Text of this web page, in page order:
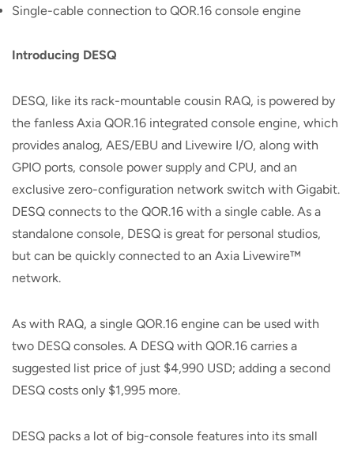
Single-cable connection to QOR.16 console engine
Introducing DESQ
DESQ, like its rack-mountable cousin RAQ, is powered by
the fanless Axia QOR.16 integrated console engine, which
provides analog, AES/EBU and Livewire I/O, along with
GPIO ports, console power supply and CPU, and an
exclusive zero-configuration network switch with Gigabit.
DESQ connects to the QOR.16 with a single cable. As a
standalone console, DESQ is great for personal studios,
but can be quickly connected to an Axia Livewire™
network.
As with RAQ, a single QOR.16 engine can be used with
two DESQ consoles. A DESQ with QOR.16 carries a
suggested list price of just $4,990 USD; adding a second
DESQ costs only $1,995 more.
DESQ packs a lot of big-console features into its small